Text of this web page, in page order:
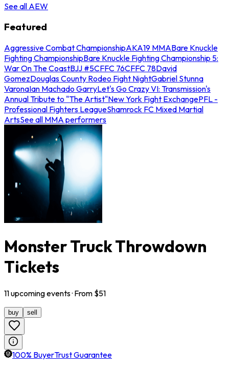
See all AEW
Featured
Aggressive Combat ChampionshipAKA19 MMABare Knuckle
Fighting ChampionshipBare Knuckle Fighting Championship 5:
War On The CoastBJJ #5CFFC 76CFFC 78David
GomezDouglas County Rodeo Fight NightGabriel Stunna
VaronaIan Machado GarryLet's Go Crazy VI: Transmission's
Annual Tribute to "The Artist"New York Fight ExchangePFL -
Professional Fighters LeagueShamrock FC Mixed Martial
ArtsSee all MMA performers
Monster Truck Throwdown
Tickets
11upcomingevents· From $51
buy sell
100% BuyerTrust Guarantee